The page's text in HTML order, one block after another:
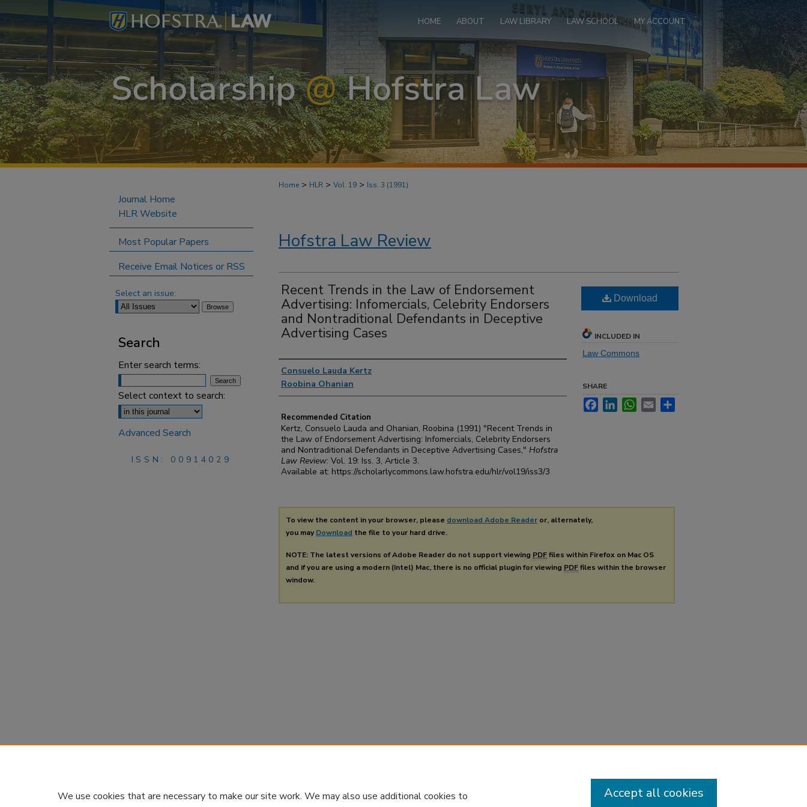
HOME ABOUT LAW LIBRARY LAW SCHOOL MY ACCOUNT
Home > HLR > Vol. 19 > Iss. 3 (1991)
Hofstra Law Review
Recent Trends in the Law of Endorsement
Advertising: Infomercials, Celebrity Endorsers
and Nontraditional Defendants in Deceptive
Advertising Cases
Authors
Consuelo Lauda Kertz
Roobina Ohanian
Recommended Citation
Kertz, Consuelo Lauda and Ohanian, Roobina (1991) "Recent Trends in
the Law of Endorsement Advertising: Infomercials, Celebrity Endorsers
and Nontraditional Defendants in Deceptive Advertising Cases," Hofstra
Law Review: Vol. 19: Iss. 3, Article 3.
Available at: https://scholarlycommons.law.hofstra.edu/hlr/vol19/iss3/3
Download
INCLUDED IN
Law Commons
SHARE
FacebookLinkedInWhatsApp
Email
To view the content in your browser, please download Adobe Reader or, alternately,
you may Download the file to your hard drive.
NOTE: The latest versions of Adobe Reader do not support viewing PDFfiles within Firefox on Mac OS
and if you are using a modern (Intel) Mac, there is no official plugin for viewing PDFfiles within the browser
window.
Journal Home
HLR Website
Most Popular Papers
Receive Email Notices or RSS
Select an issue:
Search
Enter search terms:
Select context to search:
Advanced Search
ISSN: 00914029
We use cookies that are necessary to make our site work. We may also use additional cookies to
Accept all cookies